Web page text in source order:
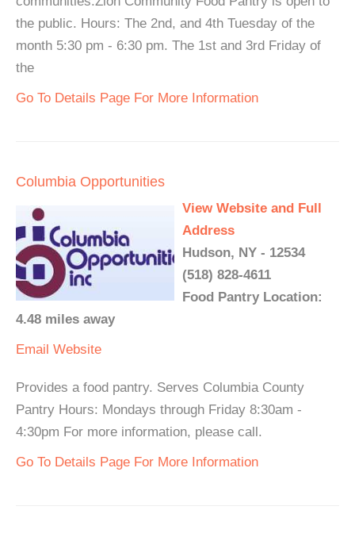
the public. Hours: The 2nd, and 4th Tuesday of the
month 5:30 pm - 6:30 pm. The 1st and 3rd Friday of
the
Go To Details Page For More Information
Columbia Opportunities
View Website and Full
Address
Hudson, NY - 12534
(518) 828-4611
Food Pantry Location:
4.48 miles away
Email Website
Provides a food pantry. Serves Columbia County
Pantry Hours: Mondays through Friday 8:30am -
4:30pm For more information, please call.
Go To Details Page For More Information